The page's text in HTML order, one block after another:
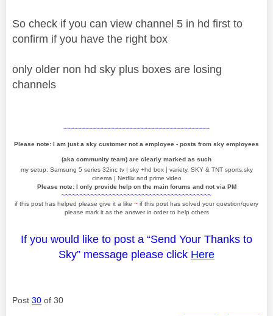
So check if you can view channel 5 in hd first to
confirm if you have the right box
only older non hd sky plus boxes are losing
channels
~~~~~~~~~~~~~~~~~~~~~~~~~~~~~~~~~~~~~~~~
Please note: I am just a sky customer not a employee - posts from sky employees
(aka community team) are clearly marked as such
my setup: Samsung 5 series 32inc tv | sky +hd box | variety, SKY & TNT sports,sky
cinema | Netflix and prime video
Please note: I only provide help on the main forums and not via PM
~~~~~~~~~~~~~~~~~~~~~~~~~~~~~~~~~~~~~~~~~
if this post has helped please give it a like ~ if this post has solved your question/query
please mark it as the answer in order to help others
If you would like to post a “Send Your Thanks to
Sky” message please click Here
Post 30 of 30